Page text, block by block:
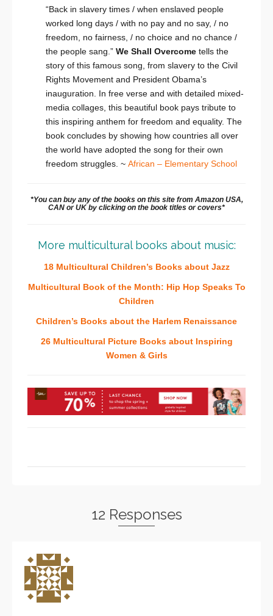
“Back in slavery times / when enslaved people
worked long days / with no pay and no say, / no
freedom, no fairness, / no choice and no chance /
the people sang.” We Shall Overcome tells the
story of this famous song, from slavery to the Civil
Rights Movement and President Obama’s
inauguration. In free verse and with detailed mixed-
media collages, this beautiful book pays tribute to
this inspiring anthem for freedom and equality. The
book concludes by showing how countries all over
the world have adopted the song for their own
freedom struggles. ~ African – Elementary School
*You can buy any of the books on this site from Amazon USA,
CAN or UK by clicking on the book titles or covers*
More multicultural books about music:
18 Multicultural Children’s Books about Jazz
Multicultural Book of the Month: Hip Hop Speaks To
Children
Children’s Books about the Harlem Renaissance
26 Multicultural Picture Books about Inspiring
Women & Girls
12 Responses